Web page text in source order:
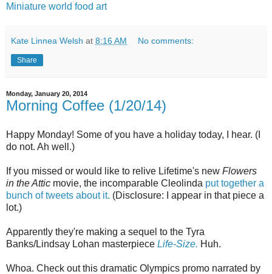
Miniature world food art
Kate Linnea Welsh at 8:16 AM No comments:
Share
Monday, January 20, 2014
Morning Coffee (1/20/14)
Happy Monday! Some of you have a holiday today, I hear. (I
do not. Ah well.)
If you missed or would like to relive Lifetime's new Flowers
in the Attic movie, the incomparable Cleolinda put together a
bunch of tweets about it. (Disclosure: I appear in that piece a
lot.)
Apparently they're making a sequel to the Tyra
Banks/Lindsay Lohan masterpiece Life-Size. Huh.
Whoa. Check out this dramatic Olympics promo narrated by